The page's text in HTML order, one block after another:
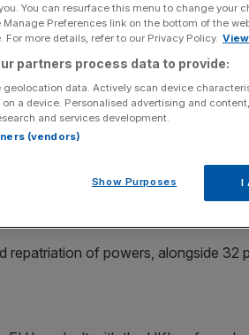
Share
Add as a preferred
source on Google
integration between EU countries
be repatriated, a poll has suggested.
of Dutch adults also thought
repatriation of powers, alongside 32
You can resurface this menu to change your
Preferences link on the bottom of the
For more details, refer to our Privacy Policy.
partners process data to provide:
geolocation data. Actively scan device
a device. Personalised advertising and
and services development.
(vendors)
Show Purposes I